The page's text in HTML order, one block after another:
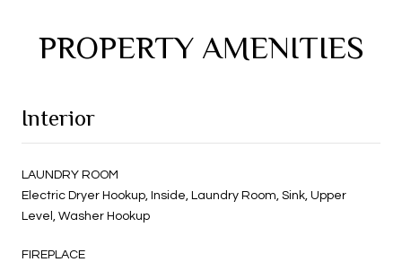
PROPERTY AMENITIES
Interior
LAUNDRY ROOM
Electric Dryer Hookup, Inside, Laundry Room, Sink, Upper
Level, Washer Hookup
FIREPLACE